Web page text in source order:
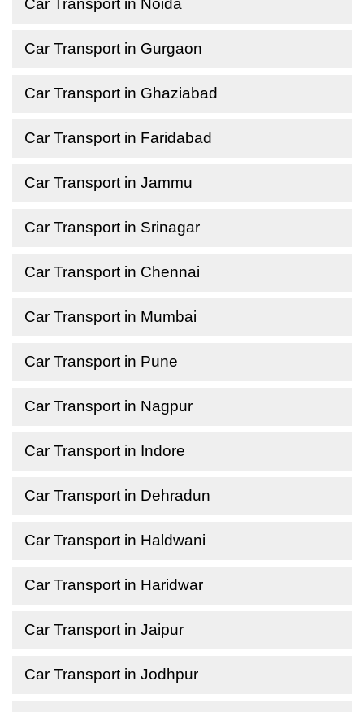
Car Transport in Noida
Car Transport in Gurgaon
Car Transport in Ghaziabad
Car Transport in Faridabad
Car Transport in Jammu
Car Transport in Srinagar
Car Transport in Chennai
Car Transport in Mumbai
Car Transport in Pune
Car Transport in Nagpur
Car Transport in Indore
Car Transport in Dehradun
Car Transport in Haldwani
Car Transport in Haridwar
Car Transport in Jaipur
Car Transport in Jodhpur